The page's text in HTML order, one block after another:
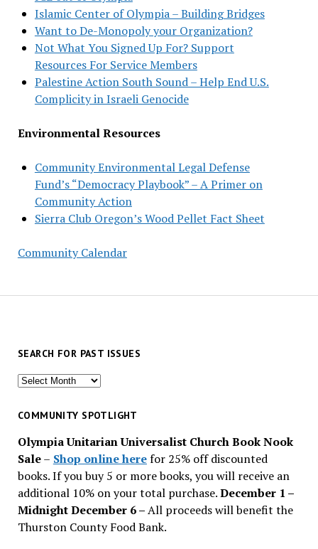
Islamic Center of Olympia – Building Bridges
Want to De-Monopoly your Organization?
Not What You Signed Up For? Support
Resources For Service Members
Palestine Action South Sound – Help End U.S.
Complicity in Israeli Genocide
Environmental Resources
Community Environmental Legal Defense
Fund’s “Democracy Playbook” – A Primer on
Community Action
Sierra Club Oregon’s Wood Pellet Fact Sheet
Community Calendar
SEARCH FOR PAST ISSUES
Search
past
COMMUNITY SPOTLIGHT
Olympia Unitarian Universalist Church Book Nook
Sale– Shop online herefor 25% off discounted
books. If you buy 5 or more books, you will receive an
additional 10% on your total purchase.December 1 –
Midnight December 6 –All proceeds will benefit the
Thurston County Food Bank.